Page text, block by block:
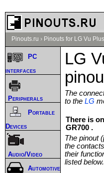
Pinouts.ru › Pinouts for LG Vu
LG
The
to the LG
There is
GR700 .
The pinout
the
their
listed below.
PC
interfaces
Peripherals
Portable
Devices
Audio/Video
Automotive